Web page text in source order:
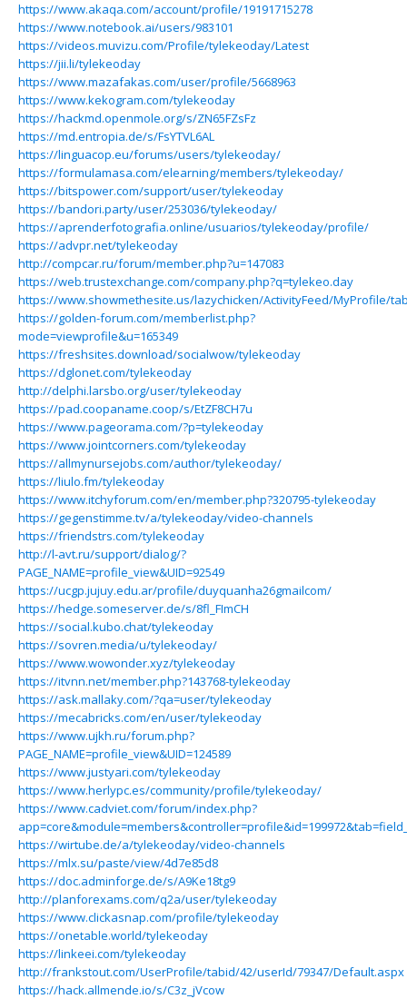
https://www.akaqa.com/account/profile/19191715278
https://www.notebook.ai/users/983101
https://videos.muvizu.com/Profile/tylekeoday/Latest
https://jii.li/tylekeoday
https://www.mazafakas.com/user/profile/5668963
https://www.kekogram.com/tylekeoday
https://hackmd.openmole.org/s/ZN65FZsFz
https://md.entropia.de/s/FsYTVL6AL
https://linguacop.eu/forums/users/tylekeoday/
https://formulamasa.com/elearning/members/tylekeoday/
https://bitspower.com/support/user/tylekeoday
https://bandori.party/user/253036/tylekeoday/
https://aprenderfotografia.online/usuarios/tylekeoday/profile/
https://advpr.net/tylekeoday
http://compcar.ru/forum/member.php?u=147083
https://web.trustexchange.com/company.php?q=tylekeo.day
https://www.showmethesite.us/lazychicken/ActivityFeed/MyProfile/
https://golden-forum.com/memberlist.php?
mode=viewprofile&u=165349
https://freshsites.download/socialwow/tylekeoday
https://dglonet.com/tylekeoday
http://delphi.larsbo.org/user/tylekeoday
https://pad.coopaname.coop/s/EtZF8CH7u
https://www.pageorama.com/?p=tylekeoday
https://www.jointcorners.com/tylekeoday
https://allmynursejobs.com/author/tylekeoday/
https://liulo.fm/tylekeoday
https://www.itchyforum.com/en/member.php?320795-tylekeoday
https://gegenstimme.tv/a/tylekeoday/video-channels
https://friendstrs.com/tylekeoday
http://l-avt.ru/support/dialog/?
PAGE_NAME=profile_view&UID=92549
https://ucgp.jujuy.edu.ar/profile/duyquanha26gmailcom/
https://hedge.someserver.de/s/8fl_FImCH
https://social.kubo.chat/tylekeoday
https://sovren.media/u/tylekeoday/
https://www.wowonder.xyz/tylekeoday
https://itvnn.net/member.php?143768-tylekeoday
https://ask.mallaky.com/?qa=user/tylekeoday
https://mecabricks.com/en/user/tylekeoday
https://www.ujkh.ru/forum.php?
PAGE_NAME=profile_view&UID=124589
https://www.justyari.com/tylekeoday
https://www.herlypc.es/community/profile/tylekeoday/
https://www.cadviet.com/forum/index.php?
https://wirtube.de/a/tylekeoday/video-channels
https://mlx.su/paste/view/4d7e85d8
https://doc.adminforge.de/s/A9Ke18tg9
http://planforexams.com/q2a/user/tylekeoday
https://www.clickasnap.com/profile/tylekeoday
https://onetable.world/tylekeoday
https://linkeei.com/tylekeoday
http://frankstout.com/UserProfile/tabid/42/userId/79347/Default.aspx
https://hack.allmende.io/s/C3z_jVcow